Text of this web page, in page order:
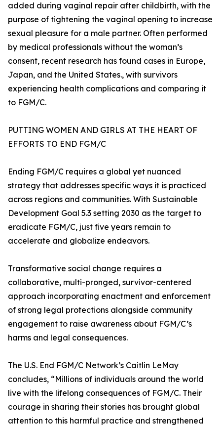
added during vaginal repair after childbirth, with the
purpose of tightening the vaginal opening to increase
sexual pleasure for a male partner. Often performed
by medical professionals without the woman’s
consent, recent research has found cases in Europe,
Japan, and the United States., with survivors
experiencing health complications and comparing it
to FGM/C.
PUTTING WOMEN AND GIRLS AT THE HEART OF
EFFORTS TO END FGM/C
Ending FGM/C requires a global yet nuanced
strategy that addresses specific ways it is practiced
across regions and communities. With Sustainable
Development Goal 5.3 setting 2030 as the target to
eradicate FGM/C, just five years remain to
accelerate and globalize endeavors.
Transformative social change requires a
collaborative, multi-pronged, survivor-centered
approach incorporating enactment and enforcement
of strong legal protections alongside community
engagement to raise awareness about FGM/C’s
harms and legal consequences.
The U.S. End FGM/C Network’s Caitlin LeMay
concludes, “Millions of individuals around the world
live with the lifelong consequences of FGM/C. Their
courage in sharing their stories has brought global
attention to this harmful practice and strengthened